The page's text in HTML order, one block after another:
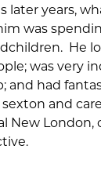
later years,
was
He
was very
and had
and
New London,